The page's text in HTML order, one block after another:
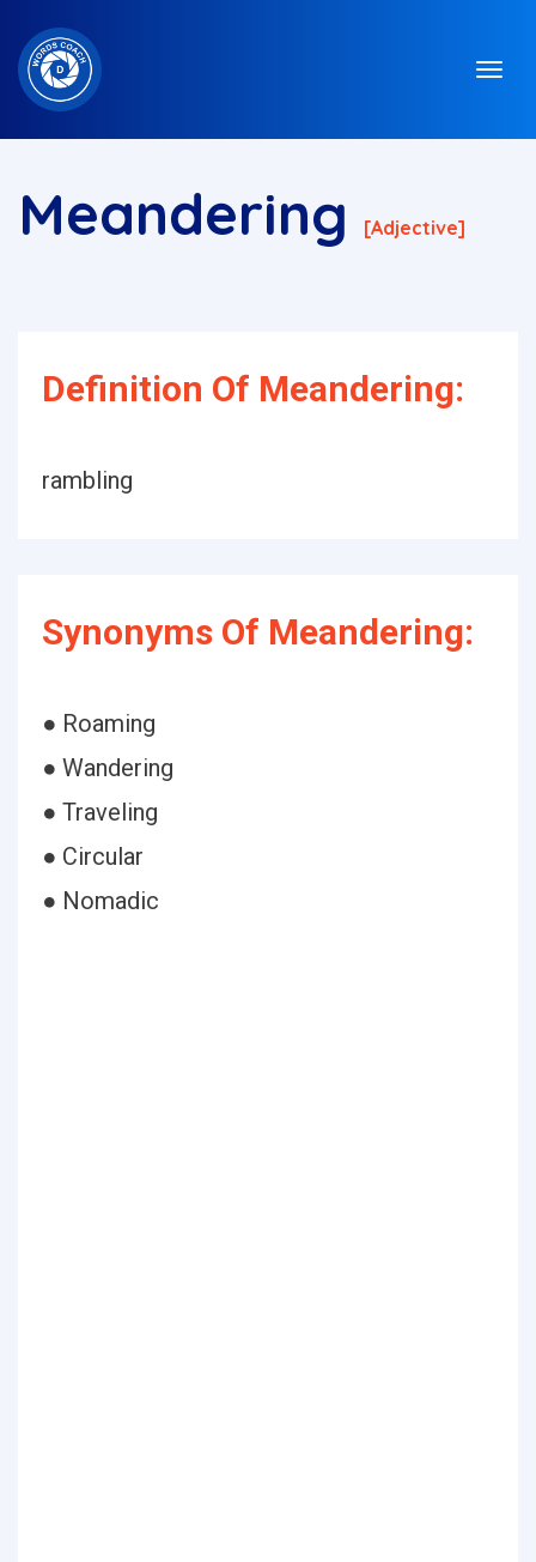
Meandering [adjective]
Definition Of Meandering:
rambling
Synonyms Of Meandering:
● Roaming
● Wandering
● Traveling
● Circular
● Nomadic